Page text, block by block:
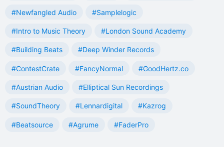
#Newfangled Audio #Samplelogic
#Intro to Music Theory #London Sound Academy
#Building Beats #Deep Winder Records
#ContestCrate #FancyNormal #GoodHertz.co
#Austrian Audio #Elliptical Sun Recordings
#SoundTheory #Lennardigital #Kazrog
#Beatsource #Agrume #FaderPro